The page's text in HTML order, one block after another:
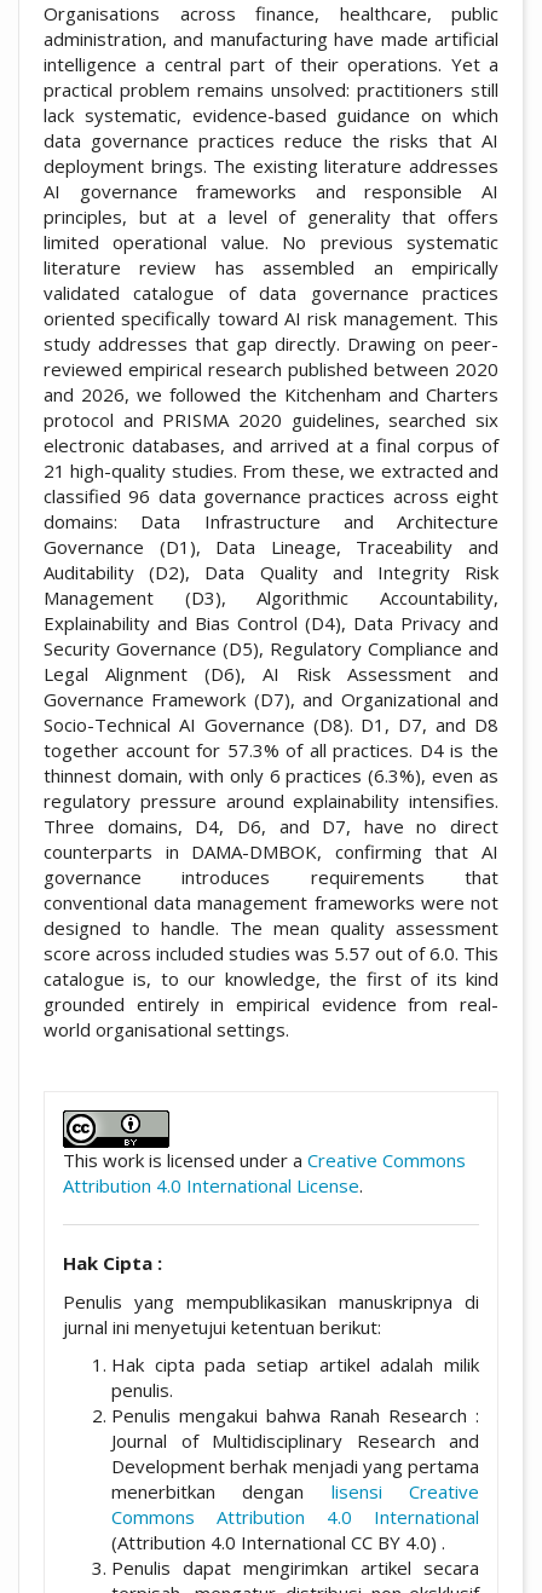
Organisations across finance, healthcare, public
administration, and manufacturing have made artificial
intelligence a central part of their operations. Yet a
practical problem remains unsolved: practitioners still
lack systematic, evidence-based guidance on which
data governance practices reduce the risks that AI
deployment brings. The existing literature addresses
AI governance frameworks and responsible AI
principles, but at a level of generality that offers
limited operational value. No previous systematic
literature review has assembled an empirically
validated catalogue of data governance practices
oriented specifically toward AI risk management. This
study addresses that gap directly. Drawing on peer-
reviewed empirical research published between 2020
and 2026, we followed the Kitchenham and Charters
protocol and PRISMA 2020 guidelines, searched six
electronic databases, and arrived at a final corpus of
21 high-quality studies. From these, we extracted and
classified 96 data governance practices across eight
domains: Data Infrastructure and Architecture
Governance (D1), Data Lineage, Traceability and
Auditability (D2), Data Quality and Integrity Risk
Management (D3), Algorithmic Accountability,
Explainability and Bias Control (D4), Data Privacy and
Security Governance (D5), Regulatory Compliance and
Legal Alignment (D6), AI Risk Assessment and
Governance Framework (D7), and Organizational and
Socio-Technical AI Governance (D8). D1, D7, and D8
together account for 57.3% of all practices. D4 is the
thinnest domain, with only 6 practices (6.3%), even as
regulatory pressure around explainability intensifies.
Three domains, D4, D6, and D7, have no direct
counterparts in DAMA-DMBOK, confirming that AI
governance introduces requirements that
conventional data management frameworks were not
designed to handle. The mean quality assessment
score across included studies was 5.57 out of 6.0. This
catalogue is, to our knowledge, the first of its kind
grounded entirely in empirical evidence from real-
world organisational settings.
This work is licensed under a Creative Commons
Attribution 4.0 International License.
Hak Cipta :
Penulis yang mempublikasikan manuskripnya di
jurnal ini menyetujui ketentuan berikut:
Hak cipta pada setiap artikel adalah milik
penulis.
Penulis mengakui bahwa Ranah Research :
Journal of Multidisciplinary Research and
Development berhak menjadi yang pertama
menerbitkan dengan lisensi Creative
Commons Attribution 4.0 International
(Attribution 4.0 International CC BY 4.0) .
Penulis dapat mengirimkan artikel secara